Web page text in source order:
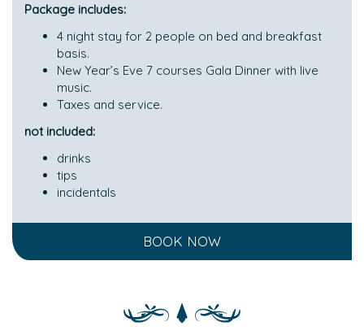
Package includes:
4 night stay for 2 people on bed and breakfast
basis.
New Year’s Eve 7 courses Gala Dinner with live
music.
Taxes and service.
not included:
drinks
tips
incidentals
BOOK NOW